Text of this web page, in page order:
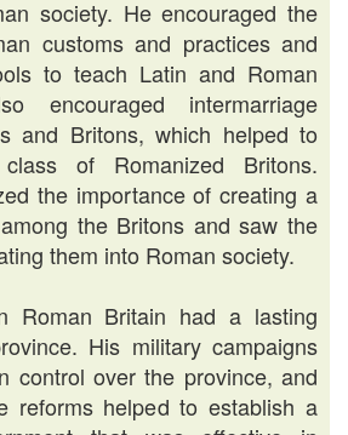
society. He encouraged the
customs and practices and
to teach Latin and Roman
encouraged intermarriage
and Britons, which helped to
of Romanized Britons.
the importance of creating a
the Britons and saw the
them into Roman society.
Roman Britain had a lasting
His military campaigns
control over the province, and
reforms helped to establish a